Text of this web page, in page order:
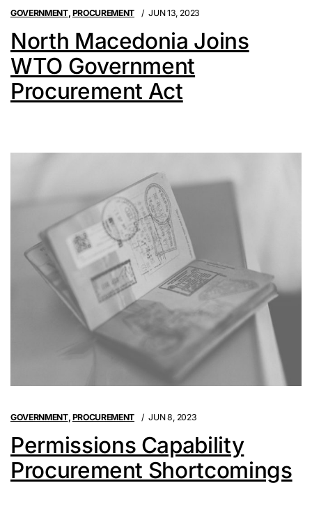
GOVERNMENT, PROCUREMENT JUN 13, 2023
North Macedonia Joins
WTO Government
Procurement Act
GOVERNMENT, PROCUREMENT JUN 8, 2023
Permissions Capability
Procurement Shortcomings